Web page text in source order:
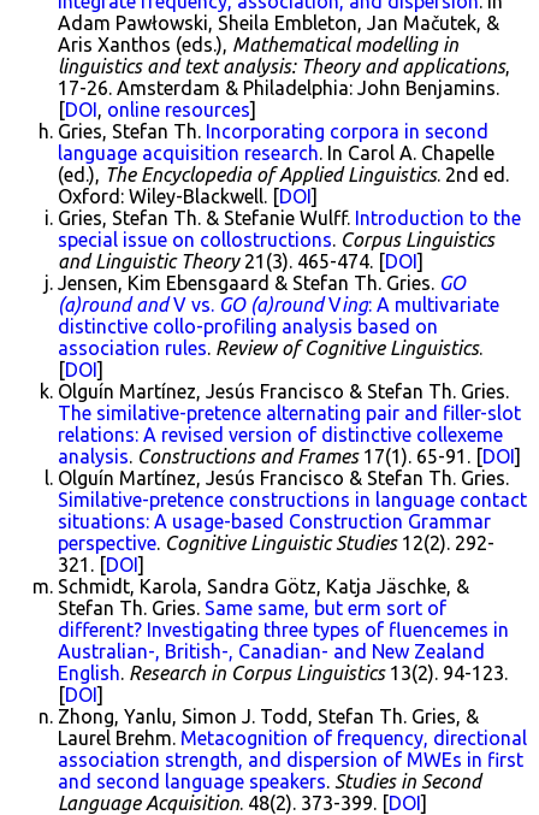
Adam Pawłowski, Sheila Embleton, Jan Mačutek, &
Aris Xanthos (eds.), Mathematical modelling in
linguistics and text analysis: Theory and applications,
17-26. Amsterdam & Philadelphia: John Benjamins.
[DOI, online resources]
Gries, Stefan Th. Incorporating corpora in second
language acquisition research. In Carol A. Chapelle
(ed.), The Encyclopedia of Applied Linguistics. 2nd ed.
Oxford: Wiley-Blackwell. [DOI]
Gries, Stefan Th. & Stefanie Wulff. Introduction to the
special issue on collostructions. Corpus Linguistics
and Linguistic Theory21(3). 465-474. [DOI]
Jensen, Kim Ebensgaard & Stefan Th. Gries. GO
(a)round andV vs. GO (a)roundVing: A multivariate
distinctive collo-profiling analysis based on
association rules. Review of Cognitive Linguistics.
[DOI]
Olguín Martínez, Jesús Francisco & Stefan Th. Gries.
The similative-pretence alternating pair and filler-slot
relations: A revised version of distinctive collexeme
analysis. Constructions and Frames17(1). 65-91. [DOI]
Olguín Martínez, Jesús Francisco & Stefan Th. Gries.
Similative-pretence constructions in language contact
situations: A usage-based Construction Grammar
perspective. Cognitive Linguistic Studies12(2). 292-
321. [DOI]
Schmidt, Karola, Sandra Götz, Katja Jäschke, &
Stefan Th. Gries. Same same, but erm sort of
different? Investigating three types of fluencemes in
Australian-, British-, Canadian- and New Zealand
English. Research in Corpus Linguistics13(2). 94-123.
[DOI]
Zhong, Yanlu, Simon J. Todd, Stefan Th. Gries, &
Laurel Brehm. Metacognition of frequency, directional
association strength, and dispersion of MWEs in first
and second language speakers. Studies in Second
Language Acquisition. 48(2). 373-399. [DOI]